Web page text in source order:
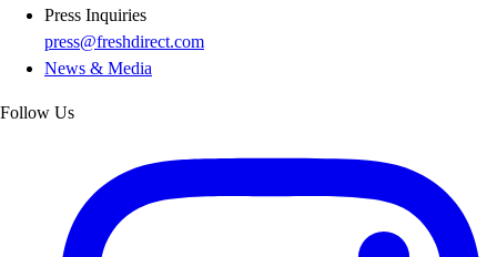
Press Inquiries
press@freshdirect.com
News & Media
Follow Us